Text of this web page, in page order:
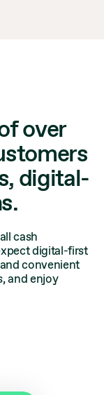
over
digital-
cash
digital-first
convenient
and enjoy